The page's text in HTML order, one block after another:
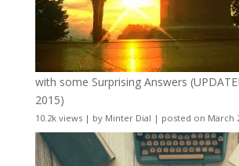
with some Surprising Answers
2015)
10.2k views| by Minter Dial | posted on March